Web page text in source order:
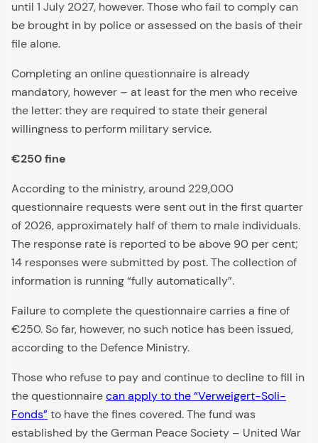
until 1 July 2027, however. Those who fail to comply can
be brought in by police or assessed on the basis of their
file alone.
Completing an online questionnaire is already
mandatory, however – at least for the men who receive
the letter: they are required to state their general
willingness to perform military service.
€250 fine
According to the ministry, around 229,000
questionnaire requests were sent out in the first quarter
of 2026, approximately half of them to male individuals.
The response rate is reported to be above 90 per cent;
14 responses were submitted by post. The collection of
information is running “fully automatically”.
Failure to complete the questionnaire carries a fine of
€250. So far, however, no such notice has been issued,
according to the Defence Ministry.
Those who refuse to pay and continue to decline to fill in
the questionnairecan apply to the “Verweigert-Soli-
Fonds”to have the fines covered. The fund was
established by the German Peace Society – United War